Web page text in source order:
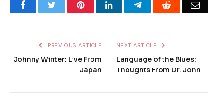
FacebookTwitter PinterestLinkedInTelegramReddit
PREVIOUS ARTICLE
Johnny Winter: Live From
Japan
NEXT ARTICLE
Language of the Blues:
Thoughts From Dr. John